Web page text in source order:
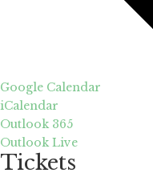
Google Calendar
iCalendar
Outlook 365
Outlook Live
Tickets